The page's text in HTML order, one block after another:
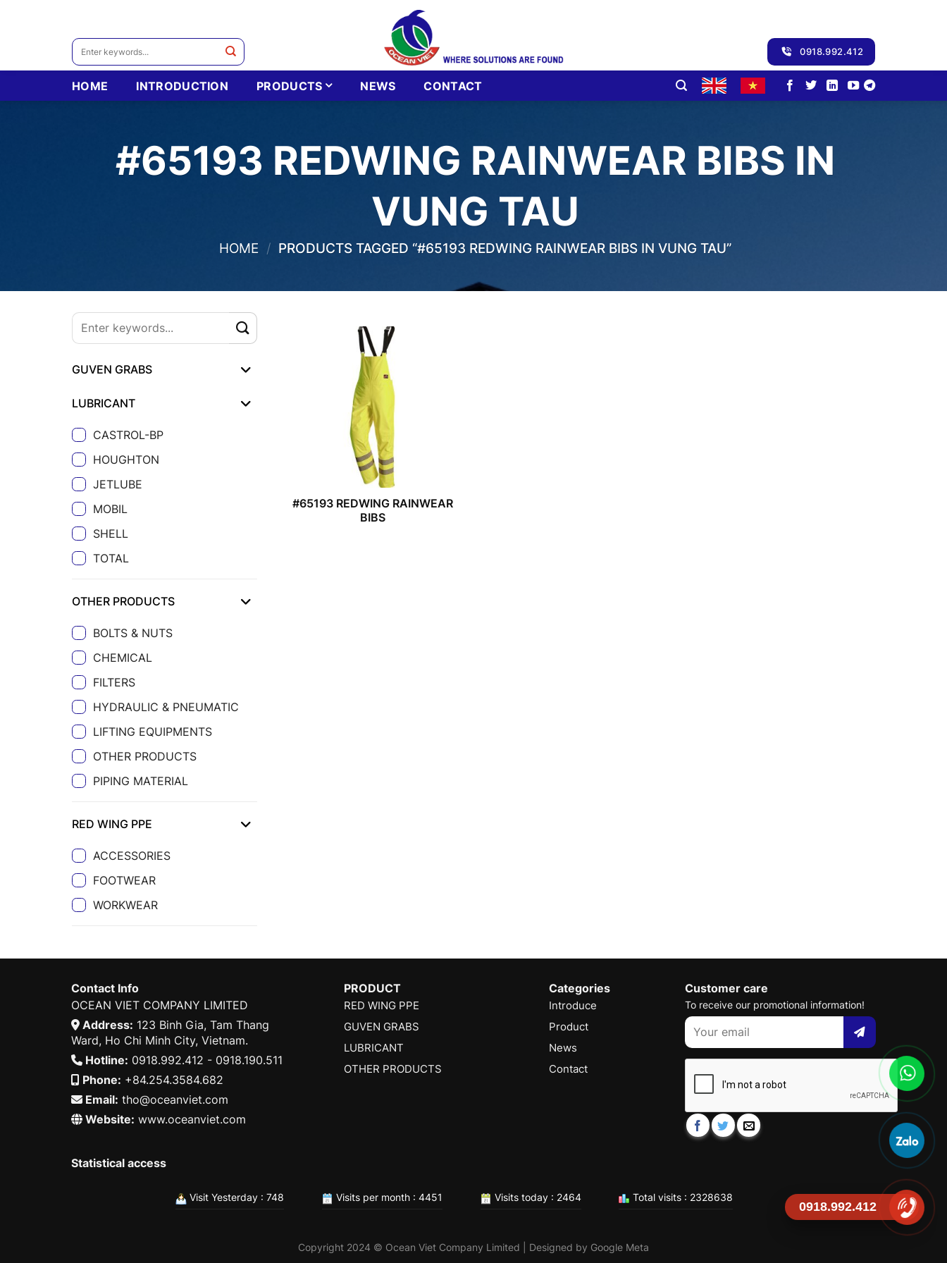
Search
0918.992.412
HOME INTRODUCTION PRODUCTS NEWS CONTACT
#65193 REDWING RAINWEAR BIBS IN
VUNG TAU
HOME / PRODUCTS TAGGED “#65193 REDWING RAINWEAR BIBS IN VUNG TAU”
GUVEN GRABS
LUBRICANT
CASTROL-BP
HOUGHTON
JETLUBE
MOBIL
SHELL
TOTAL
OTHER PRODUCTS
BOLTS & NUTS
CHEMICAL
FILTERS
HYDRAULIC & PNEUMATIC
LIFTING EQUIPMENTS
OTHER PRODUCTS
PIPING MATERIAL
RED WING PPE
ACCESSORIES
FOOTWEAR
WORKWEAR
#65193 REDWING RAINWEAR
BIBS
Contact Info
OCEAN VIET COMPANY LIMITED
Address: 123 Binh Gia, Tam Thang
Ward, Ho Chi Minh City, Vietnam.
Hotline: 0918.992.412 - 0918.190.511
Phone: +84.254.3584.682
Email: tho@oceanviet.com
Website: www.oceanviet.com
PRODUCT
RED WING PPE
GUVEN GRABS
LUBRICANT
OTHER PRODUCTS
Categories
Introduce
Product
News
Contact
Customer care
To receive our promotional information!
Statistical access
Visit Yesterday : 748 Visits per month : 4451 Visits today : 2464 Total visits : 2328638
Copyright 2024 © Ocean Viet Company Limited | Designed by Google Meta
0918.992.412